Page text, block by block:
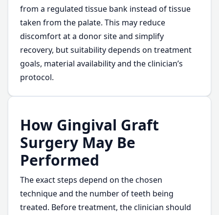
from a regulated tissue bank instead of tissue
taken from the palate. This may reduce
discomfort at a donor site and simplify
recovery, but suitability depends on treatment
goals, material availability and the clinician’s
protocol.
How Gingival Graft
Surgery May Be
Performed
The exact steps depend on the chosen
technique and the number of teeth being
treated. Before treatment, the clinician should